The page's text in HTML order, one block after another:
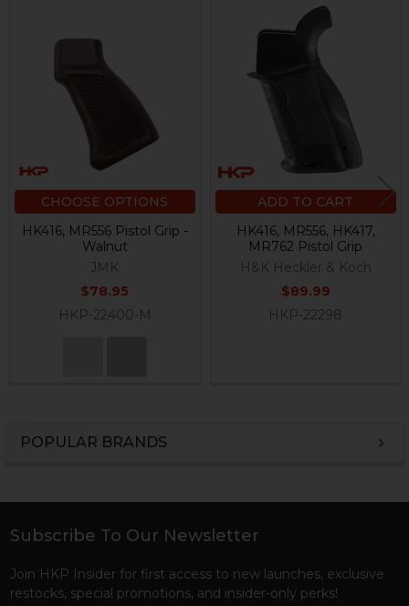
POPULAR BRANDS
Related
CHOOSE OPTIONS
HK416, MR556 Pistol Grip -
Walnut
JMK
$78.95
HKP-22400-M
ADD TO CART
HK416, MR556, HK417,
MR762 Pistol Grip
H&K Heckler & Koch
$89.99
HKP-22298
Footer
Subscribe To Our Newsletter
Join HKP Insider for first access to new launches, exclusive
restocks, special promotions, and insider-only perks!